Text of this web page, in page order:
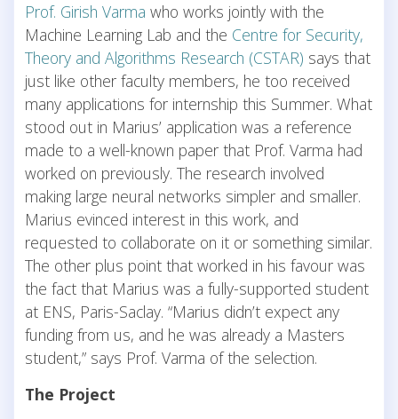
Prof. Girish Varma who works jointly with the
Machine Learning Lab and the Centre for Security,
Theory and Algorithms Research (CSTAR) says that
just like other faculty members, he too received
many applications for internship this Summer. What
stood out in Marius’ application was a reference
made to a well-known paper that Prof. Varma had
worked on previously. The research involved
making large neural networks simpler and smaller.
Marius evinced interest in this work, and
requested to collaborate on it or something similar.
The other plus point that worked in his favour was
the fact that Marius was a fully-supported student
at ENS, Paris-Saclay. “Marius didn’t expect any
funding from us, and he was already a Masters
student,” says Prof. Varma of the selection.
The Project